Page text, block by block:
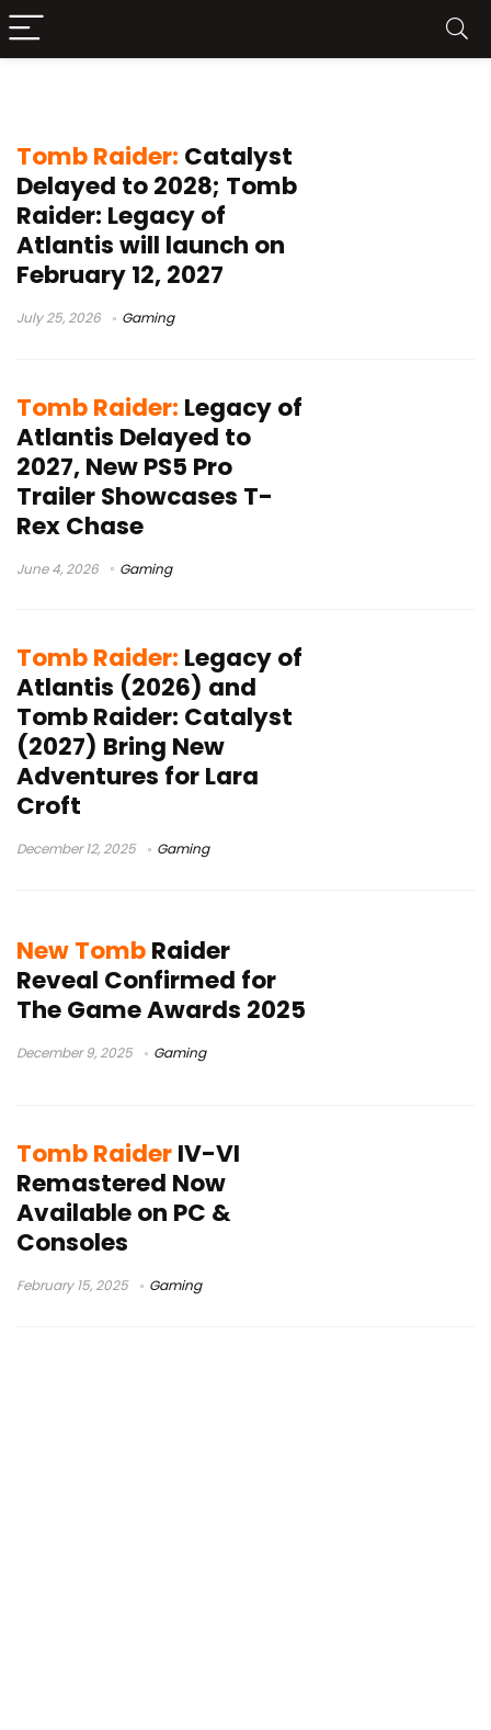
Tomb Raider: Catalyst
Delayed to 2028; Tomb
Raider: Legacy of
Atlantis will launch on
February 12, 2027
July 25, 2026 Gaming
Tomb Raider: Legacy of
Atlantis Delayed to
2027, New PS5 Pro
Trailer Showcases T-
Rex Chase
June 4, 2026 Gaming
Tomb Raider: Legacy of
Atlantis (2026) and
Tomb Raider: Catalyst
(2027) Bring New
Adventures for Lara
Croft
December 12, 2025 Gaming
New TombRaider
Reveal Confirmed for
The Game Awards 2025
December 9, 2025 Gaming
Tomb RaiderIV-VI
Remastered Now
Available on PC &
Consoles
February 15, 2025 Gaming